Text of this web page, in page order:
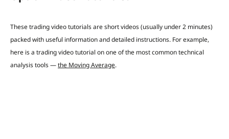
These trading video tutorials are short videos (usually under 2 minutes)
packed with useful information and detailed instructions. For example,
here is a trading video tutorial onone of the most common technical
analysis tools —the Moving Average.